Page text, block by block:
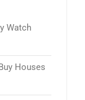
Watch
Houses